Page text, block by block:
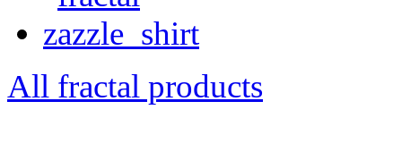
All fractal products